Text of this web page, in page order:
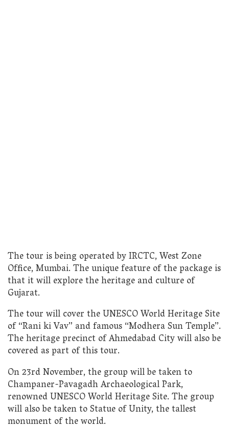
The tour is being operated by IRCTC, West Zone
Office, Mumbai. The unique feature of the package is
that it will explore the heritage and culture of
Gujarat.
The tour will cover the UNESCO World Heritage Site
of “Rani ki Vav” and famous “Modhera Sun Temple”.
The heritage precinct of Ahmedabad City will also be
covered as part of this tour.
On 23rd November, the group will be taken to
Champaner-Pavagadh Archaeological Park,
renowned UNESCO World Heritage Site. The group
will also be taken to Statue of Unity, the tallest
monument of the world.